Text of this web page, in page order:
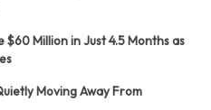
$60 Million in Just 4.5 Months as
Moving Away From